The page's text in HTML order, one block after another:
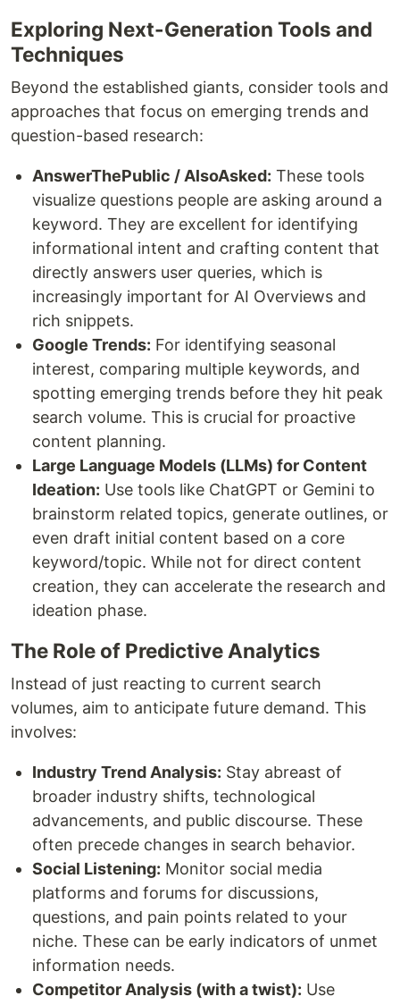
Exploring Next-Generation Tools and
Techniques
Beyond the established giants, consider tools and
approaches that focus on emerging trends and
question-based research:
AnswerThePublic / AlsoAsked: These tools
visualize questions people are asking around a
keyword. They are excellent for identifying
informational intent and crafting content that
directly answers user queries, which is
increasingly important for AI Overviews and
rich snippets.
Google Trends: For identifying seasonal
interest, comparing multiple keywords, and
spotting emerging trends before they hit peak
search volume. This is crucial for proactive
content planning.
Large Language Models (LLMs) for Content
Ideation: Use tools like ChatGPT or Gemini to
brainstorm related topics, generate outlines, or
even draft initial content based on a core
keyword/topic. While not for direct content
creation, they can accelerate the research and
ideation phase.
The Role of Predictive Analytics
Instead of just reacting to current search
volumes, aim to anticipate future demand. This
involves:
Industry Trend Analysis: Stay abreast of
broader industry shifts, technological
advancements, and public discourse. These
often precede changes in search behavior.
Social Listening: Monitor social media
platforms and forums for discussions,
questions, and pain points related to your
niche. These can be early indicators of unmet
information needs.
Competitor Analysis (with a twist): Use